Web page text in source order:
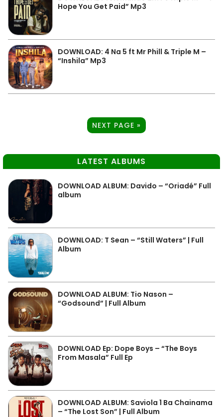
Hope You Get Paid” Mp3
DOWNLOAD: 4 Na 5 ft Mr Phill & Triple M –
“Inshila” Mp3
NEXT PAGE »
LATEST ALBUMS
DOWNLOAD ALBUM: Davido – “Oriadé” Full
album
DOWNLOAD: T Sean – “Still Waters” | Full
Album
DOWNLOAD ALBUM: Tio Nason –
“Godsound” | Full Album
DOWNLOAD Ep: Dope Boys – “The Boys
From Masala” Full Ep
DOWNLOAD ALBUM: Saviola 1 Ba Chainama
– “The Lost Son” | Full Album